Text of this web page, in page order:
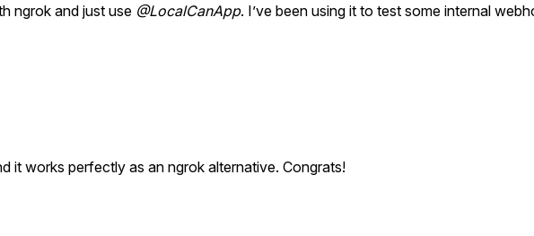
ngrok and just use @LocalCanApp. I’ve been using it to test some internal
it works perfectly as an ngrok alternative. Congrats!